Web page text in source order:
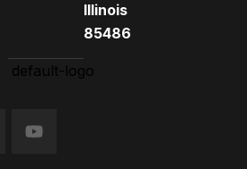
Illinois
85486